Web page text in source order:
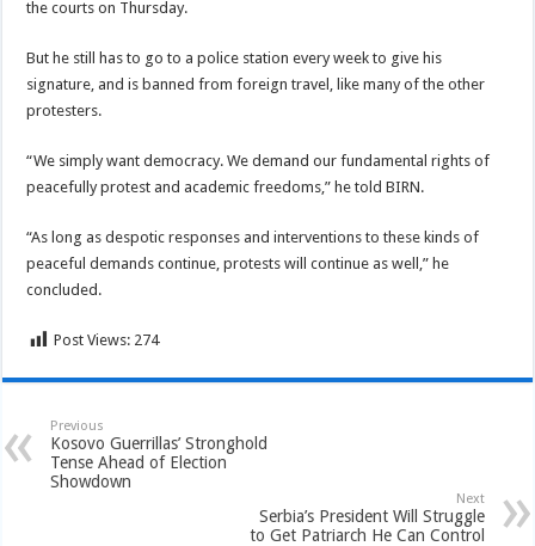
the courts on Thursday.
But he still has to go to a police station every week to give his
signature, and is banned from foreign travel, like many of the other
protesters.
“We simply want democracy. We demand our fundamental rights of
peacefully protest and academic freedoms,” he told BIRN.
“As long as despotic responses and interventions to these kinds of
peaceful demands continue, protests will continue as well,” he
concluded.
Post Views: 274
Previous
Kosovo Guerrillas’ Stronghold
Tense Ahead of Election
Showdown
Next
Serbia’s President Will Struggle
to Get Patriarch He Can Control